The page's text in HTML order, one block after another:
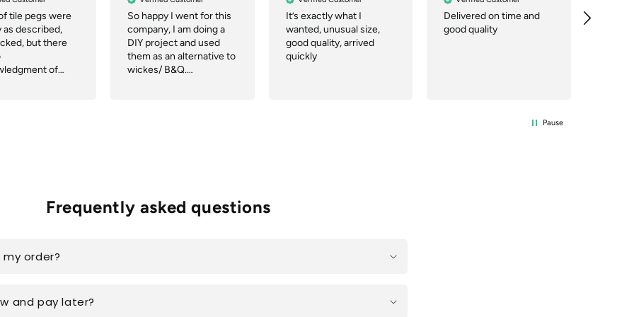
tile pegs were
as described,
but there
of
So happy I went for this
company, I am doing a
DIY project and used
them as an alternative to
wickes/ B&Q.
It’s exactly what I
wanted, unusual size,
good quality, arrived
quickly
Delivered on time and
good quality
Pause
Frequently asked questions
order?
and pay later?